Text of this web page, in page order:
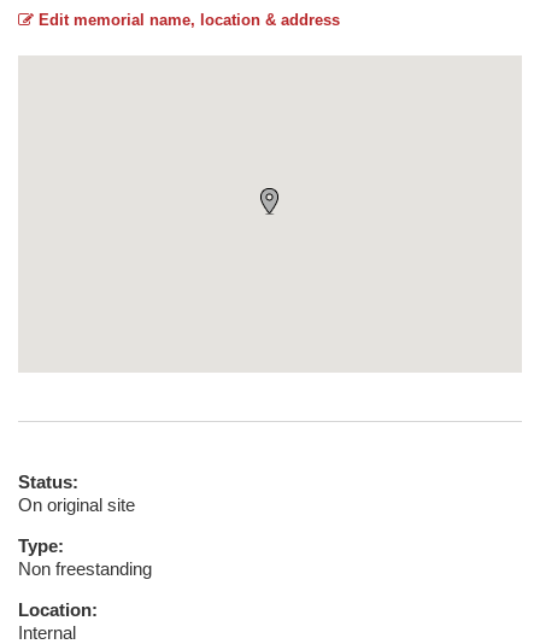
Edit memorial name, location & address
Status:
On original site
Type:
Non freestanding
Location:
Internal